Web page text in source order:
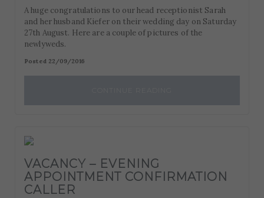
A huge congratulations to our head receptionist Sarah
and her husband Kiefer on their wedding day on Saturday
27th August. Here are a couple of pictures of the
newlyweds.
Posted 22/09/2016
VACANCY – EVENING
APPOINTMENT CONFIRMATION
CALLER